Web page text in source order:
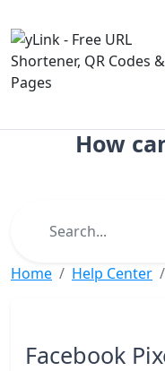
How
Home Help Center
Facebook